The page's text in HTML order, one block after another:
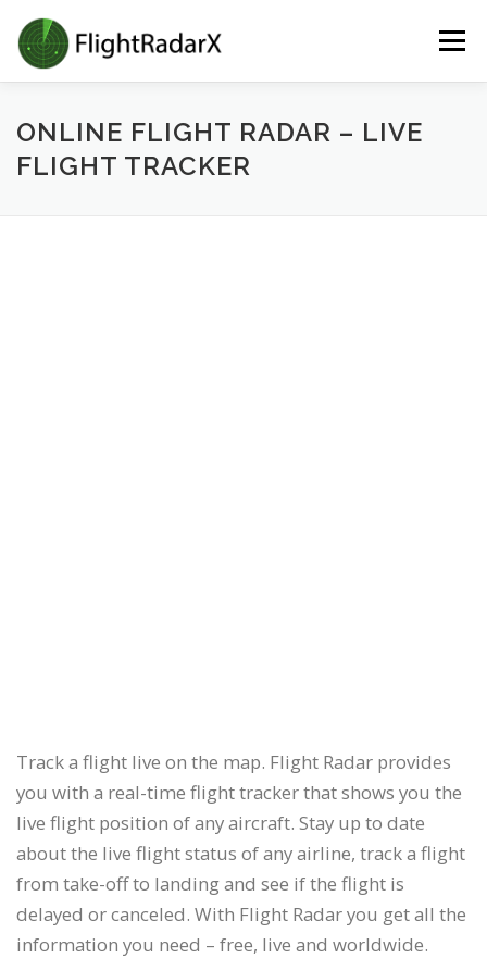
Skip
content
Menu
ONLINE FLIGHT RADAR – LIVE
FLIGHT TRACKER
Track a flight live on the map. Flight Radar provides
you with a real-time flight tracker that shows you the
live flight position of any aircraft. Stay up to date
about the live flight status of any airline, track a flight
from take-off to landing and see if the flight is
delayed or canceled. With Flight Radar you get all the
information you need – free, live and worldwide.